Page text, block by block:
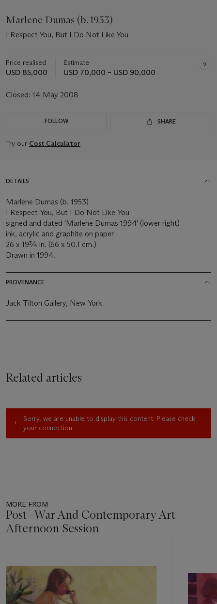
Marlene Dumas (b. 1953)
I Respect You, But I Do Not Like You
Price realised
USD 85,000
Estimate
USD 70,000 – USD 90,000
Closed: 14 May 2008
FOLLOW SHARE
Try our Cost Calculator
DETAILS
Marlene Dumas (b. 1953)
I Respect You, But I Do Not Like You
signed and dated 'Marlene Dumas 1994' (lower right)
ink, acrylic and graphite on paper
26 x 19¾ in. (66 x 50.1 cm.)
Drawn in 1994.
PROVENANCE
Jack Tilton Gallery, New York
Related articles
Sorry, we are unable to display this content. Please check
your connection.
MORE FROM
Post -War And Contemporary Art
Afternoon Session
of
11